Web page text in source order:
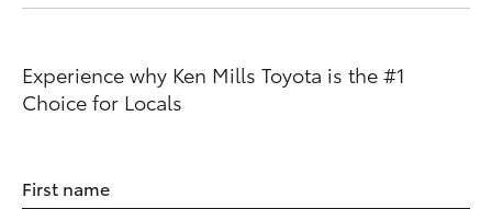
Experience why Ken Mills Toyota is the #1
Choice for Locals
First name